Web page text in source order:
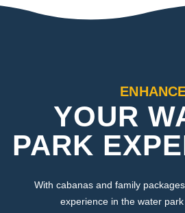
YOUR
PARK
With cabanas and family
experience in the water